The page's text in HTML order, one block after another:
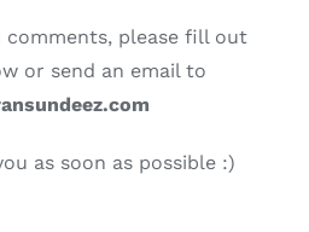
comments, please fill out
or send an email to
as soon as possible :)